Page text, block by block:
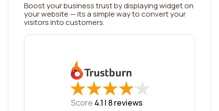
Boost your business trust by displaying widget on
your website — its a simple way to convert your
visitors into customers.
★
★★
★★
★★
★★
★
Score 4.1 | 8reviews